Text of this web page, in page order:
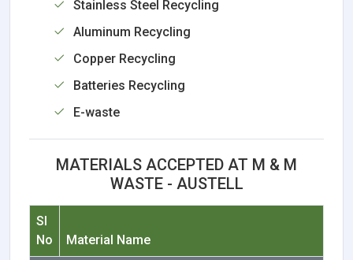
Stainless Steel Recycling
Aluminum Recycling
Copper Recycling
Batteries Recycling
E-waste
MATERIALS ACCEPTED AT M & M
WASTE - AUSTELL
Sl
No
Material Name